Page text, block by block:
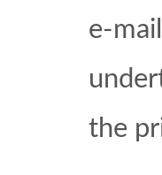
e-
the